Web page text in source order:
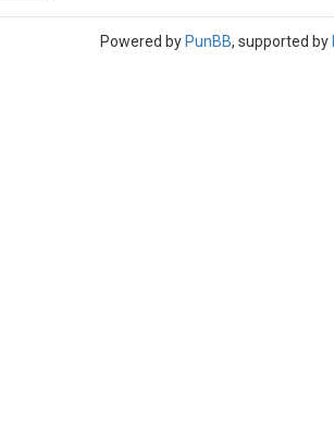
Powered by PunBB, supported by